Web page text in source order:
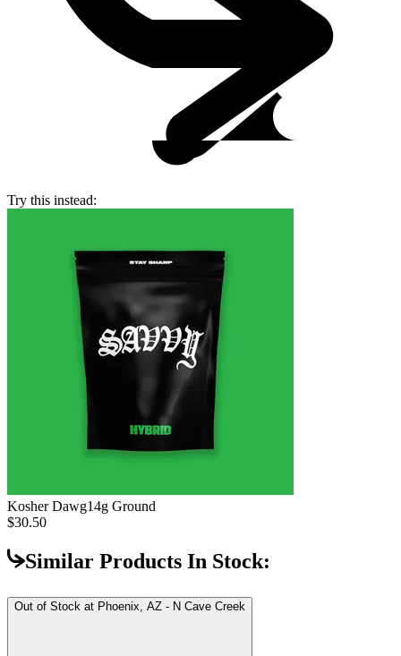
Try this instead:
Kosher Dawg14g Ground
$30.50
Similar Products In Stock:
Out of Stock at Phoenix, AZ - N Cave Creek